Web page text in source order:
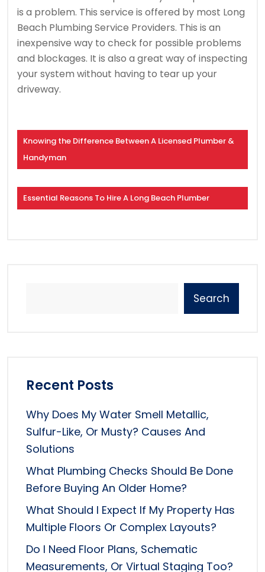
is a problem. This service is offered by most Long
Beach Plumbing Service Providers. This is an
inexpensive way to check for possible problems
and blockages. It is also a great way of inspecting
your system without having to tear up your
driveway.
Knowing the Difference Between A Licensed Plumber &
Handyman
Essential Reasons To Hire A Long Beach Plumber
Search
Recent Posts
Why Does My Water Smell Metallic,
Sulfur-Like, Or Musty? Causes And
Solutions
What Plumbing Checks Should Be Done
Before Buying An Older Home?
What Should I Expect If My Property Has
Multiple Floors Or Complex Layouts?
Do I Need Floor Plans, Schematic
Measurements, Or Virtual Staging Too?